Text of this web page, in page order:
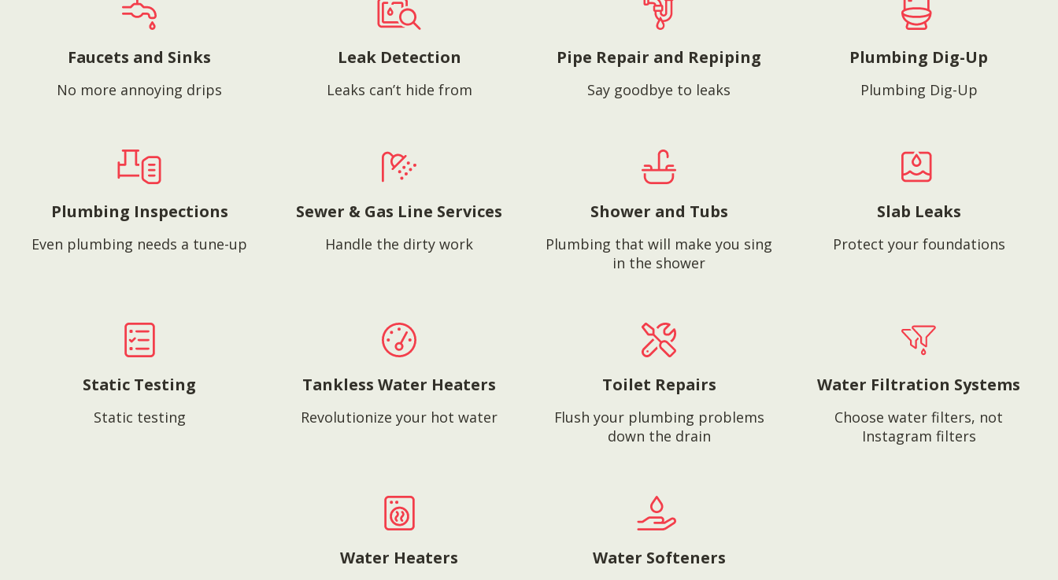
Faucets and Sinks
No more annoying drips
Leak Detection
Leaks can’t hide from
Pipe Repair and Repiping
Say goodbye to leaks
Plumbing Dig-Up
Plumbing Dig-Up
Plumbing Inspections
Even plumbing needs a tune-up
Sewer & Gas Line Services
Handle the dirty work
Shower and Tubs
Plumbing that will make you sing
in the shower
Slab Leaks
Protect your foundations
Static Testing
Static testing
Tankless Water Heaters
Revolutionize your hot water
Toilet Repairs
Flush your plumbing problems
down the drain
Water Filtration Systems
Choose water filters, not
Instagram filters
Water Heaters Water Softeners